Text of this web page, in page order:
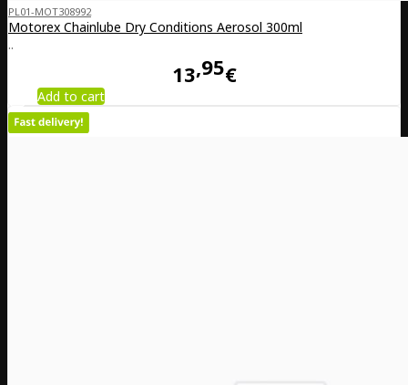
PL01-MOT308992
Motorex Chainlube Dry Conditions Aerosol 300ml
..
13 95€
Add to cart